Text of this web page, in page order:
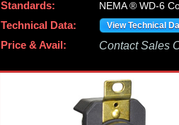
Standards:
NEMA ® WD-6
Technical Data:
View Technical
Price & Avail: Contact Sales